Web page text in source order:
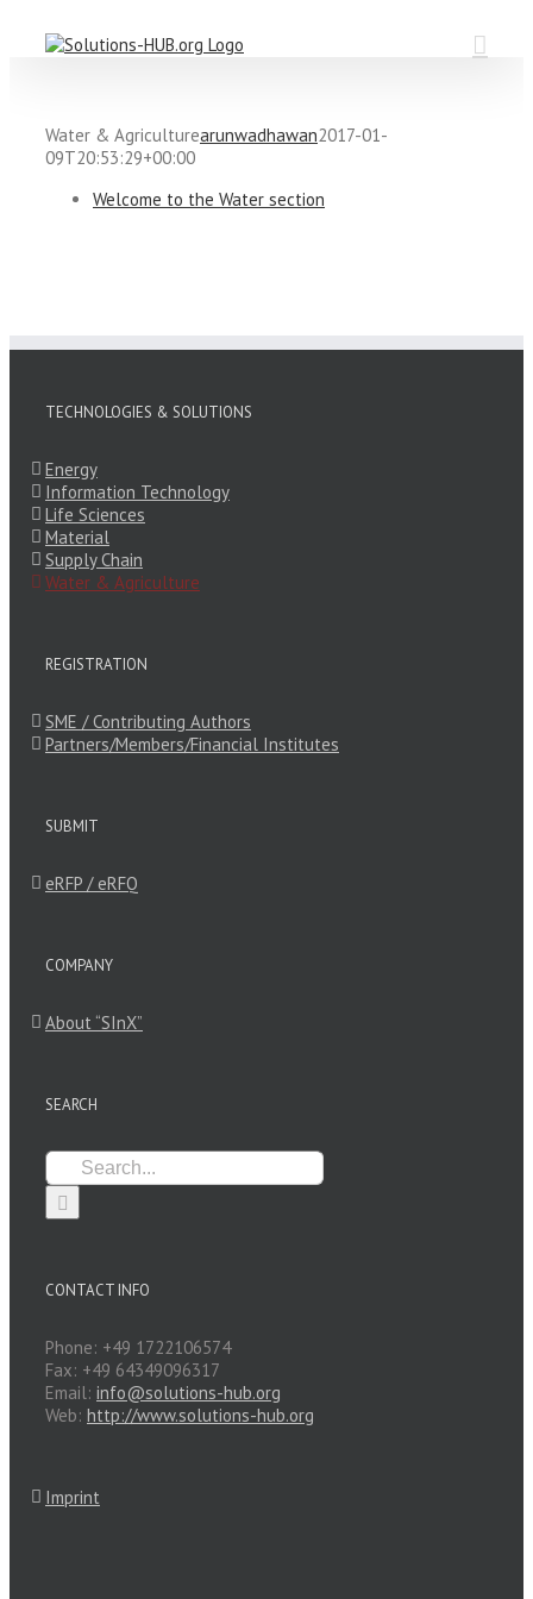
Water & Agriculturearunwadhawan2017-01-
09T20:53:29+00:00
Welcome to the Water section
TECHNOLOGIES & SOLUTIONS
Energy
Information Technology
Life Sciences
Material
Supply Chain
Water & Agriculture
REGISTRATION
SME / Contributing Authors
Partners/Members/Financial Institutes
SUBMIT
eRFP / eRFQ
COMPANY
About “SInX”
SEARCH
Search
for:
CONTACT INFO
Phone: +49 1722106574
Fax: +49 64349096317
Email: info@solutions-hub.org
Web: http://www.solutions-hub.org
Imprint